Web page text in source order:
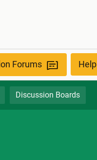
Forums
Discussion Boards